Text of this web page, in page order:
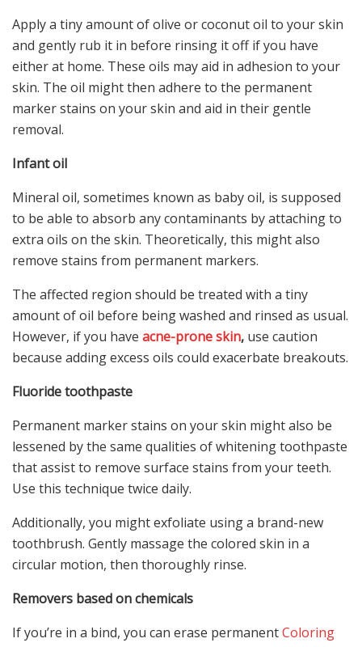
Apply a tiny amount of olive or coconut oil to your skin
and gently rub it in before rinsing it off if you have
either at home. These oils may aid in adhesion to your
skin. The oil might then adhere to the permanent
marker stains on your skin and aid in their gentle
removal.
Infant oil
Mineral oil, sometimes known as baby oil, is supposed
to be able to absorb any contaminants by attaching to
extra oils on the skin. Theoretically, this might also
remove stains from permanent markers.
The affected region should be treated with a tiny
amount of oil before being washed and rinsed as usual.
However, if you have acne-prone skin, use caution
because adding excess oils could exacerbate breakouts.
Fluoride toothpaste
Permanent marker stains on your skin might also be
lessened by the same qualities of whitening toothpaste
that assist to remove surface stains from your teeth.
Use this technique twice daily.
Additionally, you might exfoliate using a brand-new
toothbrush. Gently massage the colored skin in a
circular motion, then thoroughly rinse.
Removers based on chemicals
If you’re in a bind, you can erase permanentColoring